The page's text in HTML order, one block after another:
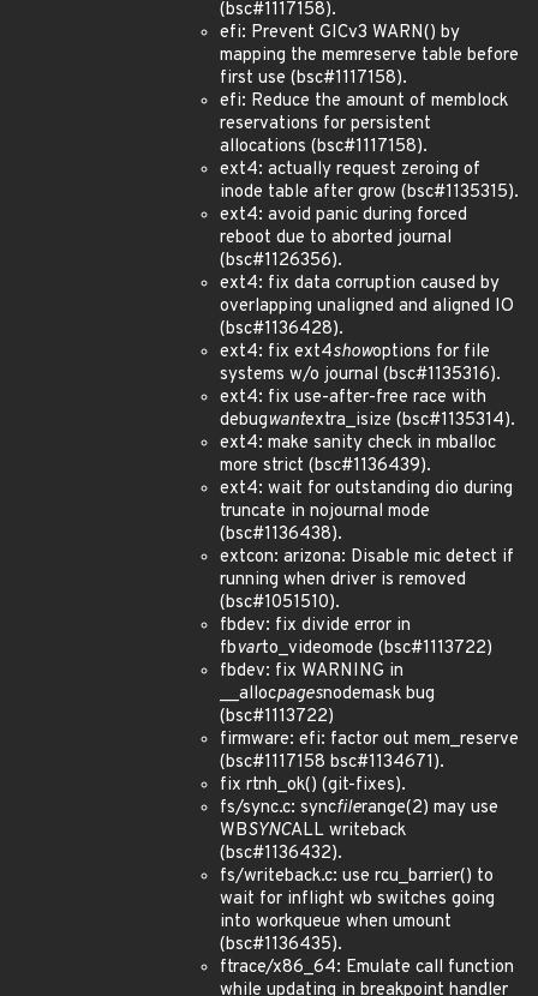
(bsc#1117158).
efi: Prevent GICv3 WARN() by
mapping the memreserve table before
first use (bsc#1117158).
efi: Reduce the amount of memblock
reservations for persistent
allocations (bsc#1117158).
ext4: actually request zeroing of
inode table after grow (bsc#1135315).
ext4: avoid panic during forced
reboot due to aborted journal
(bsc#1126356).
ext4: fix data corruption caused by
overlapping unaligned and aligned IO
(bsc#1136428).
ext4: fix ext4showoptions for file
systems w/o journal (bsc#1135316).
ext4: fix use-after-free race with
debugwantextra_isize (bsc#1135314).
ext4: make sanity check in mballoc
more strict (bsc#1136439).
ext4: wait for outstanding dio during
truncate in nojournal mode
(bsc#1136438).
extcon: arizona: Disable mic detect if
running when driver is removed
(bsc#1051510).
fbdev: fix divide error in
fbvarto_videomode (bsc#1113722)
fbdev: fix WARNING in
__allocpagesnodemask bug
(bsc#1113722)
firmware: efi: factor out mem_reserve
(bsc#1117158 bsc#1134671).
fix rtnh_ok() (git-fixes).
fs/sync.c: syncfilerange(2) may use
WBSYNCALL writeback
(bsc#1136432).
fs/writeback.c: use rcu_barrier() to
wait for inflight wb switches going
into workqueue when umount
(bsc#1136435).
ftrace/x86_64: Emulate call function
while updating in breakpoint handler